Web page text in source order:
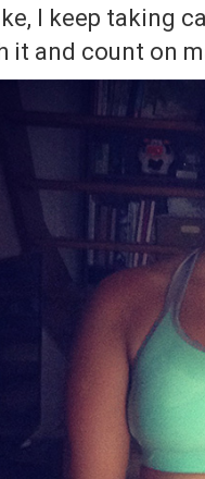
I keep taking
it and count on